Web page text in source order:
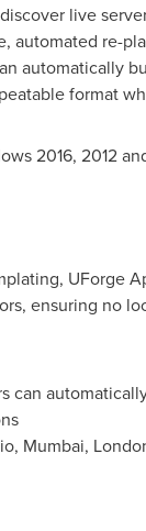
live
automated re-
automatically
format
2016, 2012
UForge
ensuring no
can
, Mumbai,